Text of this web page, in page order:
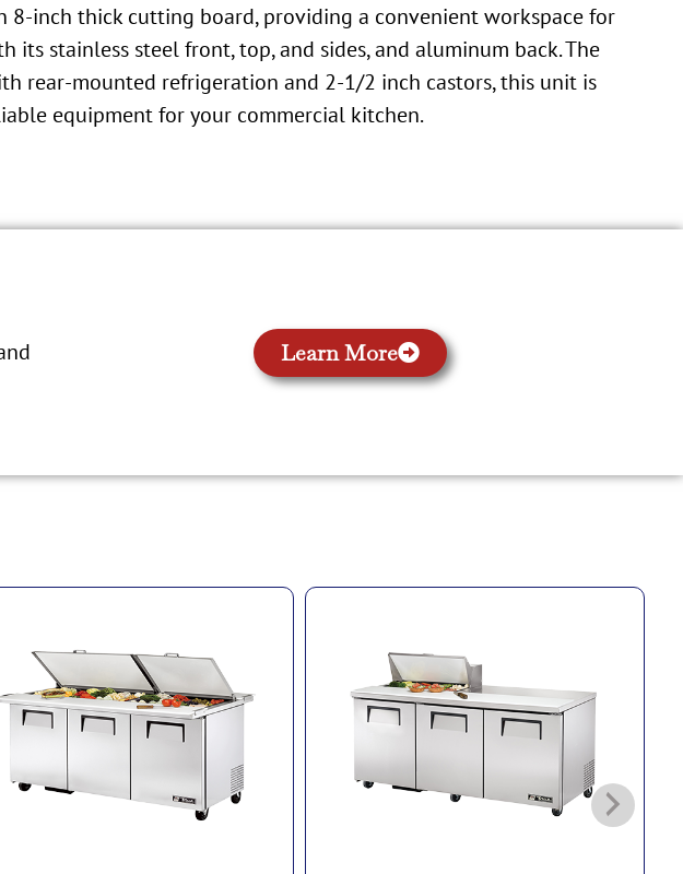
8-inch thick cutting board, providing a convenient workspace for
stainless steel front, top, and sides, and aluminum back. The
rear-mounted refrigeration and 2-1/2 inch castors, this unit is
equipment for your commercial kitchen.
Learn More